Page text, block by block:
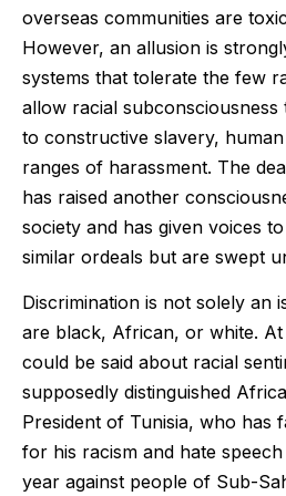
overseas communities are
However, an allusion is
systems that tolerate the few
allow racial subconsciousness
to constructive slavery,
ranges of harassment. The
has raised another
society and has given voices
similar ordeals but are swept
Discrimination is not solely an
are black, African, or white. At
could be said about racial
supposedly distinguished
President of Tunisia, who has
for his racism and hate
year against people of Sub-